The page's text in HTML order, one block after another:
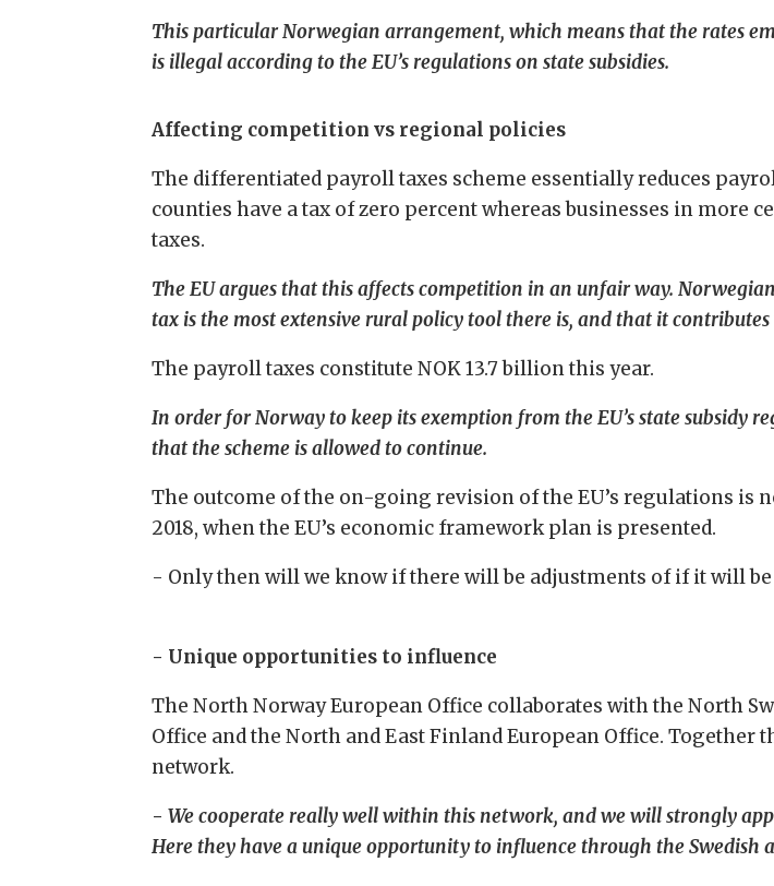
This particular Norwegian arrangement, which means that the rates
is illegal according to the EU’s regulations on state subsidies.
Affecting competition vs regional policies
The differentiated payroll taxes scheme essentially reduces
counties have a tax of zero percent whereas businesses in more
taxes.
The EU argues that this affects competition in an unfair way.
tax is the most extensive rural policy tool there is, and that it
The payroll taxes constitute NOK 13.7 billion this year.
In order for Norway to keep its exemption from the EU’s state subsidy
that the scheme is allowed to continue.
The outcome of the on-going revision of the EU’s regulations
2018, when the EU’s economic framework plan is presented.
- Only then will we know if there will be adjustments of if it will
- Unique opportunities to influence
The North Norway European Office collaborates with the North
Office and the North and East Finland European Office. Together
network.
-We cooperate really well within this network, and we will strongly
Here they have a unique opportunity to influence through the Swedish